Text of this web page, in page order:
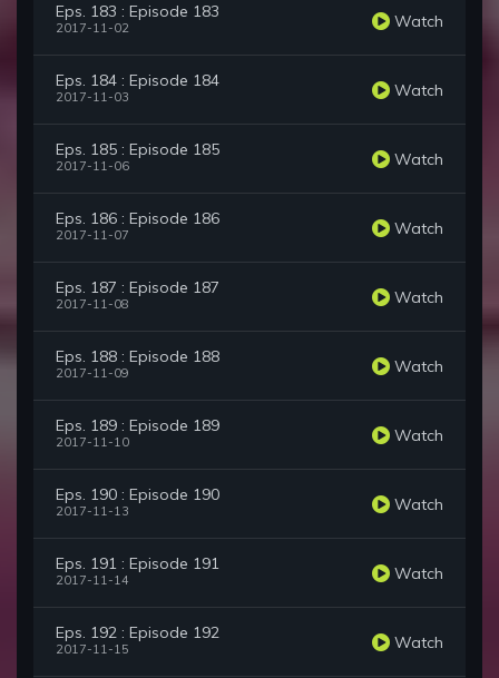
Eps. 183 : Episode 183
2017-11-02 Watch
Eps. 184 : Episode 184
2017-11-03 Watch
Eps. 185 : Episode 185
2017-11-06 Watch
Eps. 186 : Episode 186
2017-11-07 Watch
Eps. 187 : Episode 187
2017-11-08 Watch
Eps. 188 : Episode 188
2017-11-09 Watch
Eps. 189 : Episode 189
2017-11-10 Watch
Eps. 190 : Episode 190
2017-11-13 Watch
Eps. 191 : Episode 191
2017-11-14 Watch
Eps. 192 : Episode 192
2017-11-15 Watch